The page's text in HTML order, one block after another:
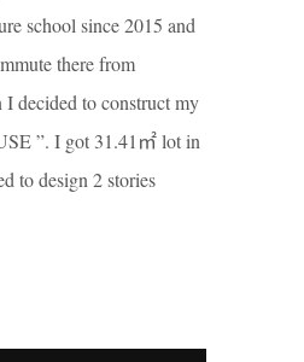
school since 2015 and
there from
I decided to construct my
”. I got 31.41㎡ lot in
to design 2 stories